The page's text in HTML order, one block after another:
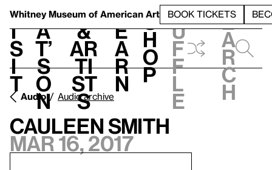
Whitney Museum of American Art BOOK TICKETS
V
i
s
i
t
h
a
t’
s
o
n
t
&
Ar
ti
st
s
L
e
a
r
n
S
h
o
p
h
u
f
f
l
e
e
a
r
c
h
Audio Audio archive
Cauleen Smith
Mar 16, 2017